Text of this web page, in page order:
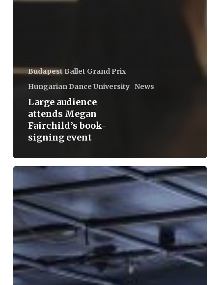
Budapest Ballet Grand Prix
Hungarian Dance University News
Large audience
attends Megan
Fairchild’s book-
signing event
Erika
For
the
third
year
now,
I
have
been
witnessing